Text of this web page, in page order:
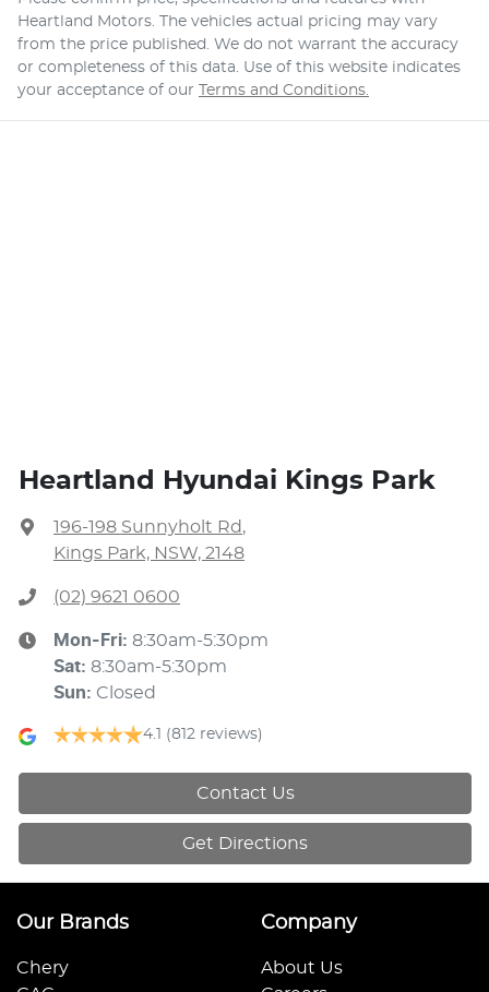
Heartland Motors . The vehicles actual pricing may vary
from the price published. We do not warrant the accuracy
or completeness of this data. Use of this website indicates
your acceptance of our Terms and Conditions.
Heartland Hyundai Kings Park
196-198 Sunnyholt Rd ,
Kings Park, NSW, 2148
(02) 9621 0600
Mon-Fri: 8:30am-5:30pm
Sat: 8:30am-5:30pm
Sun: Closed
4.1 (812 reviews)
Contact Us
Get Directions
Our Brands
Chery
Company
About Us